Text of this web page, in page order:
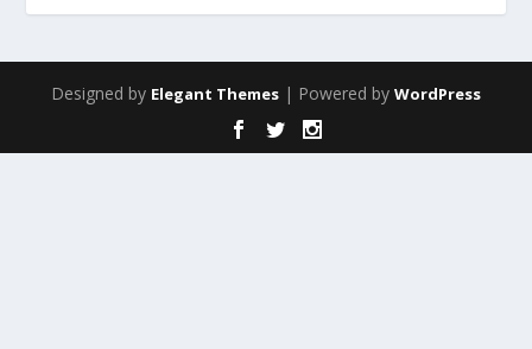
Designed by Elegant Themes | Powered by WordPress